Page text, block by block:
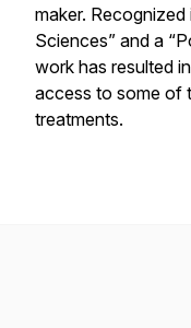
maker. Recognized
Sciences” and a
work has resulted
access to some of
treatments.